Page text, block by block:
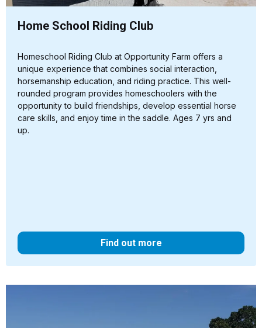
Home School Riding Club
Homeschool Riding Club at Opportunity Farm offers a
unique experience that combines social interaction,
horsemanship education, and riding practice. This well-
rounded program provides homeschoolers with the
opportunity to build friendships, develop essential horse
care skills, and enjoy time in the saddle. Ages 7 yrs and
up.
Find out more